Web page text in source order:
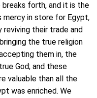
forth, and it is the
mercy in store for Egypt,
reviving their trade and
the true religion
them in, the
God; and these
valuable than all the
was enriched. We